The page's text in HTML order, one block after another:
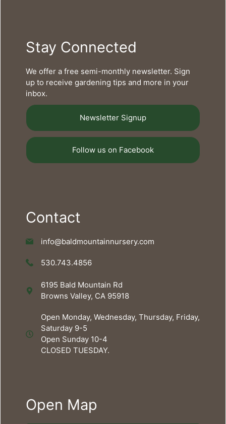
Stay Connected
We offer a free semi-monthly newsletter. Sign
up to receive gardening tips and more in your
inbox.
Newsletter Signup
Follow us on Facebook
Contact
info@baldmountainnursery.com
530.743.4856
6195 Bald Mountain Rd
Browns Valley, CA 95918
Open Monday, Wednesday, Thursday, Friday,
Saturday 9-5
Open Sunday 10-4
CLOSED TUESDAY.
Open Map